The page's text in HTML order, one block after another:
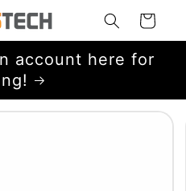
Cart
account here for